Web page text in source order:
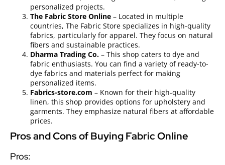
personalized projects.
The Fabric Store Online – Located in multiple
countries, The Fabric Store specializes in high-quality
fabrics, particularly for apparel. They focus on natural
fibers and sustainable practices.
Dharma Trading Co. – This shop caters to dye and
fabric enthusiasts. You can find a variety of ready-to-
dye fabrics and materials perfect for making
personalized items.
Fabrics-store.com – Known for their high-quality
linen, this shop provides options for upholstery and
garments. They emphasize natural fibers at affordable
prices.
Pros and Cons of Buying Fabric Online
Pros: